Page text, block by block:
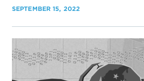
SEPTEMBER 15, 2022